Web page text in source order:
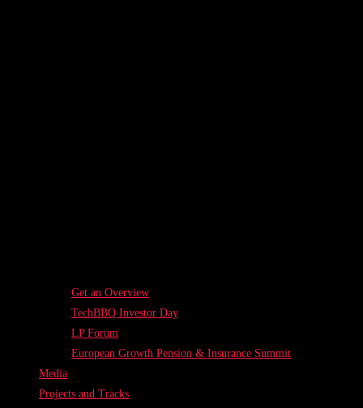
Get an Overview
TechBBQ Investor Day
LP Forum
European Growth Pension & Insurance Summit
Media
Projects and Tracks